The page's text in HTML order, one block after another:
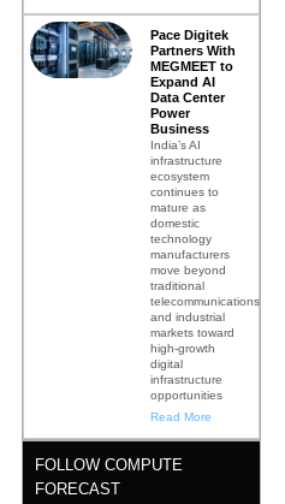
Pace Digitek
Partners With
MEGMEET to
Expand AI
Data Center
Power
Business
India’s AI
infrastructure
ecosystem
continues to
mature as
domestic
technology
manufacturers
move beyond
traditional
telecommunications
and industrial
markets toward
high-growth
digital
infrastructure
opportunities
Read More
FOLLOW COMPUTE
FORECAST